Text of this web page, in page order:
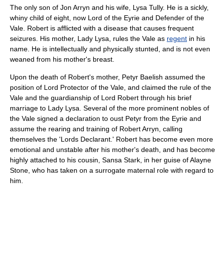
The only son of Jon Arryn and his wife, Lysa Tully. He is a sickly,
whiny child of eight, now Lord of the Eyrie and Defender of the
Vale. Robert is afflicted with a disease that causes frequent
seizures. His mother, Lady Lysa, rules the Vale as regent in his
name. He is intellectually and physically stunted, and is not even
weaned from his mother's breast.
Upon the death of Robert's mother, Petyr Baelish assumed the
position of Lord Protector of the Vale, and claimed the rule of the
Vale and the guardianship of Lord Robert through his brief
marriage to Lady Lysa. Several of the more prominent nobles of
the Vale signed a declaration to oust Petyr from the Eyrie and
assume the rearing and training of Robert Arryn, calling
themselves the 'Lords Declarant.' Robert has become even more
emotional and unstable after his mother's death, and has become
highly attached to his cousin, Sansa Stark, in her guise of Alayne
Stone, who has taken on a surrogate maternal role with regard to
him.